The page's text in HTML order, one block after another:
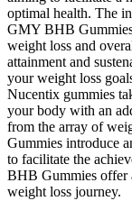
optimal health. The
GMY BHB
weight loss and
attainment and
your weight loss
Nucentix gummies
your body with an
from the array of
Gummies introduce
to facilitate the
BHB Gummies offer
weight loss journey.